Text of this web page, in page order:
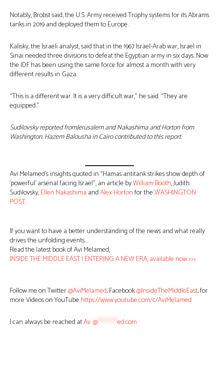
Notably, Brobst said, the U.S. Army received Trophy systems for its Abrams
tanks in 2019 and deployed them to Europe.
Kalisky, the Israeli analyst, said that in the 1967 Israel-Arab war, Israel in
Sinai needed three divisions to defeat the Egyptian army in six days. Now
the IDF has been using the same force for almost a month with very
different results in Gaza.
“This is a different war. It is a very difficult war,” he said. “They are
equipped.”
Sudilovsky reported fromJerusalem and Nakashima and Horton from
Washington. Hazem Balousha in Cairo contributed to this report.
Avi Melamed’s insights quoted in “Hamas antitank strikes show depth of
‘powerful’ arsenal facing Israel”, an article byWilliam Booth, Judith
Sudilovsky,Ellen Nakashima andAlex Hortonfor theWASHINGTON
POST.
If you want to have a better understanding of the news and what really
drives the unfolding events…
Read the latest book of Avi Melamed,
INSIDE THE MIDDLE EAST | ENTERING A NEW ERA, available now >>>
Follow me on Twitter@AviMelamed; Facebook@InsideTheMiddleEast; for
more Videos on YouTube https://www.youtube.com/c/AviMelamed
I can always be reached atAv @ ed.com